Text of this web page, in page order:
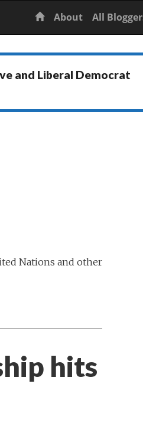
Home
About All
and Liberal Democrat
Nations and other
hits